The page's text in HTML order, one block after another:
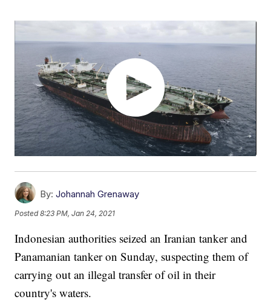
By: Johannah Grenaway
Posted8:23 PM, Jan 24, 2021
Indonesian authorities seized an Iranian tanker and
Panamanian tanker on Sunday, suspecting them of
carrying out an illegal transfer of oil in their
country's waters.